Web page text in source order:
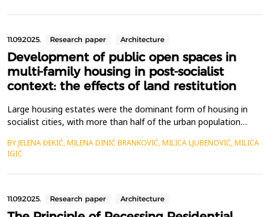
11.09.2025. Research paper Architecture
Development of public open spaces in
multi-family housing in post-socialist
context: the effects of land restitution
Large housing estates were the dominant form of housing in
socialist cities, with more than half of the urban population
While the primary focus in housing construction was on
efficiency and quantity, attention was also given to the quality
of living. The layout of these estates, featuring...
BY JELENA ĐEKIĆ, MILENA DINIĆ BRANKOVIĆ, MILICA LJUBENOVIĆ, MILICA
IGIĆ
11.09.2025. Research paper Architecture